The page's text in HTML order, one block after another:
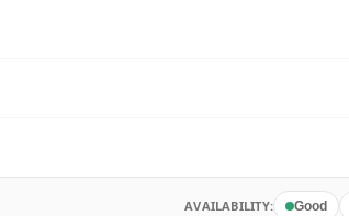
AVAILABILITY: Good